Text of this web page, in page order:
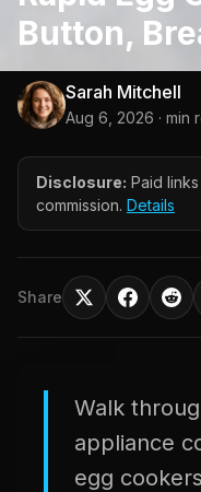
Button,
Sarah Mitchell
Aug 6, 2026 · min
Disclosure: Paid
commission. Details
Share
Walk
appliance
egg